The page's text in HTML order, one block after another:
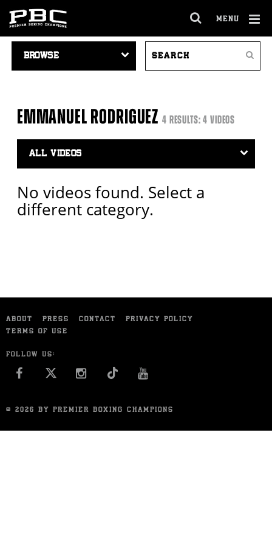
MENU
FULL
SITE
NAVIGATION
VIDEOS
Search
EMMANUEL RODRIGUEZ 4 RESULTS: 4 VIDEOS
Video
Search
No videos found. Select a
different category.
ABOUT PRESS CONTACT
PRIVACY POLICY
TERMS OF USE
FOLLOW US:
FACEBOOK INSTAGRAM
© 2026 BY PREMIER BOXING CHAMPIONS